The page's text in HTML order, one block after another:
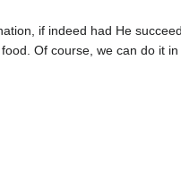
if indeed had He
Of course, we can do it